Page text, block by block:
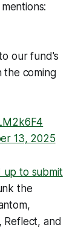
our fund's
the coming
13, 2025
up to submit
the
Reflect, and